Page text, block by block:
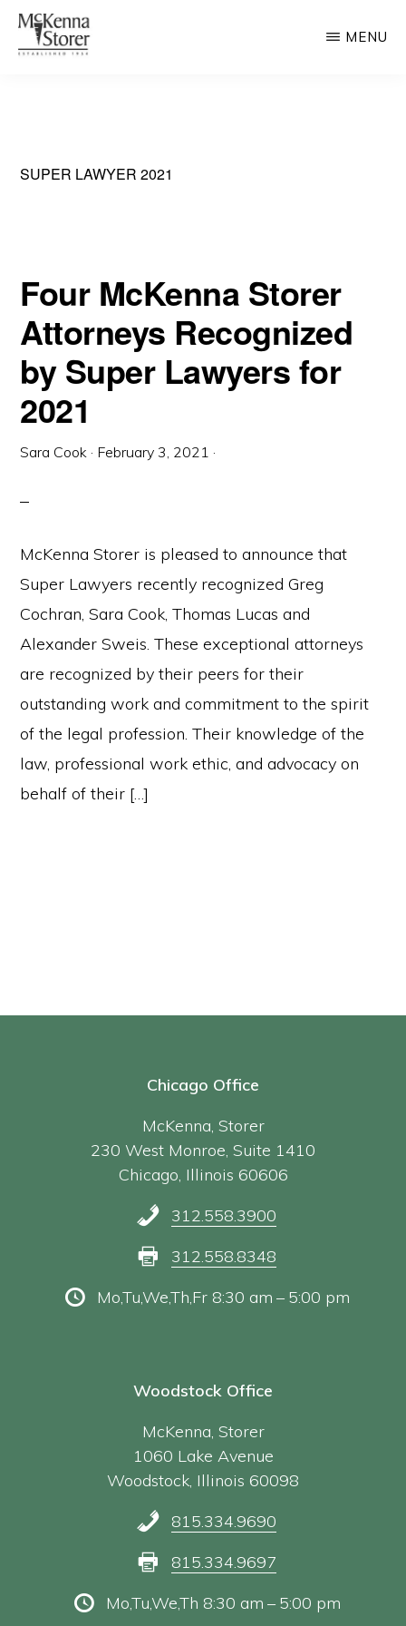
Skip
Law
MENU
SUPER LAWYER 2021
Four McKenna Storer
Attorneys Recognized
by Super Lawyers for
2021
Sara Cook · February 3, 2021 ·
McKenna Storer is pleased to announce that
Super Lawyers recently recognized Greg
Cochran, Sara Cook, Thomas Lucas and
Alexander Sweis. These exceptional attorneys
are recognized by their peers for their
outstanding work and commitment to the spirit
of the legal profession. Their knowledge of the
law, professional work ethic, and advocacy on
behalf of their […]
Chicago Office
McKenna, Storer
230 West Monroe, Suite 1410
Chicago, Illinois 60606
312.558.3900
312.558.8348
Mo,Tu,We,Th,Fr 8:30 am – 5:00 pm
Woodstock Office
McKenna, Storer
1060 Lake Avenue
Woodstock, Illinois 60098
815.334.9690
815.334.9697
Mo,Tu,We,Th 8:30 am – 5:00 pm